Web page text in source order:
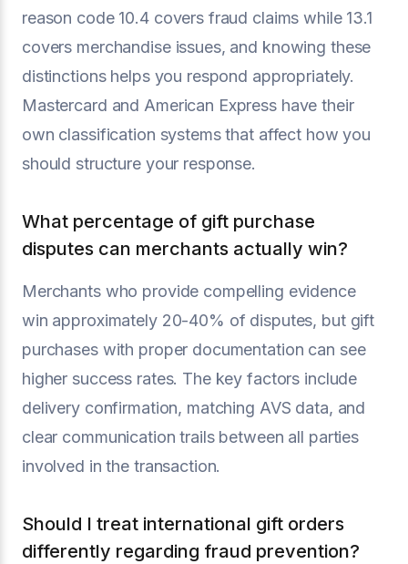
reason code 10.4 covers fraud claims while 13.1
covers merchandise issues, and knowing these
distinctions helps you respond appropriately.
Mastercard and American Express have their
own classification systems that affect how you
should structure your response.
What percentage of gift purchase
disputes can merchants actually win?
Merchants who provide compelling evidence
win approximately 20-40% of disputes, but gift
purchases with proper documentation can see
higher success rates. The key factors include
delivery confirmation, matching AVS data, and
clear communication trails between all parties
involved in the transaction.
Should I treat international gift orders
differently regarding fraud prevention?